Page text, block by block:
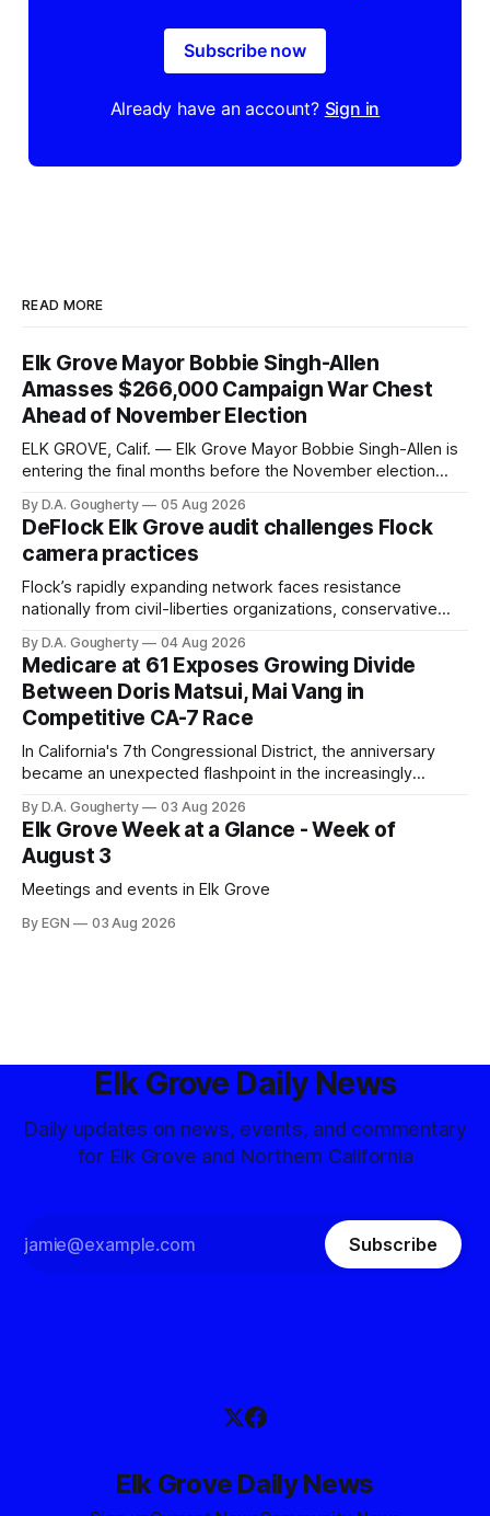
Subscribe now
Already have an account? Sign in
READ MORE
Elk Grove Mayor Bobbie Singh-Allen
Amasses $266,000 Campaign War Chest
Ahead of November Election
ELK GROVE, Calif. — Elk Grove Mayor Bobbie Singh-Allen is
entering the final months before the November election
quarter-million dollars available for her reelection campaign.
Singh-Allen’s campaign reported an ending cash balance
of $266,199.96 as of
By D.A. Gougherty 05 Aug 2026
DeFlock Elk Grove audit challenges Flock
camera practices
Flock’s rapidly expanding network faces resistance
nationally from civil-liberties organizations, conservative
government surveillance
By D.A. Gougherty 04 Aug 2026
Medicare at 61 Exposes Growing Divide
Between Doris Matsui, Mai Vang in
Competitive CA-7 Race
In California's 7th Congressional District, the anniversary
became an unexpected flashpoint in the increasingly
By D.A. Gougherty 03 Aug 2026
Elk Grove Week at a Glance - Week of
August 3
Meetings and events in Elk Grove
By EGN 03 Aug 2026
Elk Grove Daily News
Daily updates on news, events, and commentary
for Elk Grove and Northern California
Subscribe
Elk Grove Daily News